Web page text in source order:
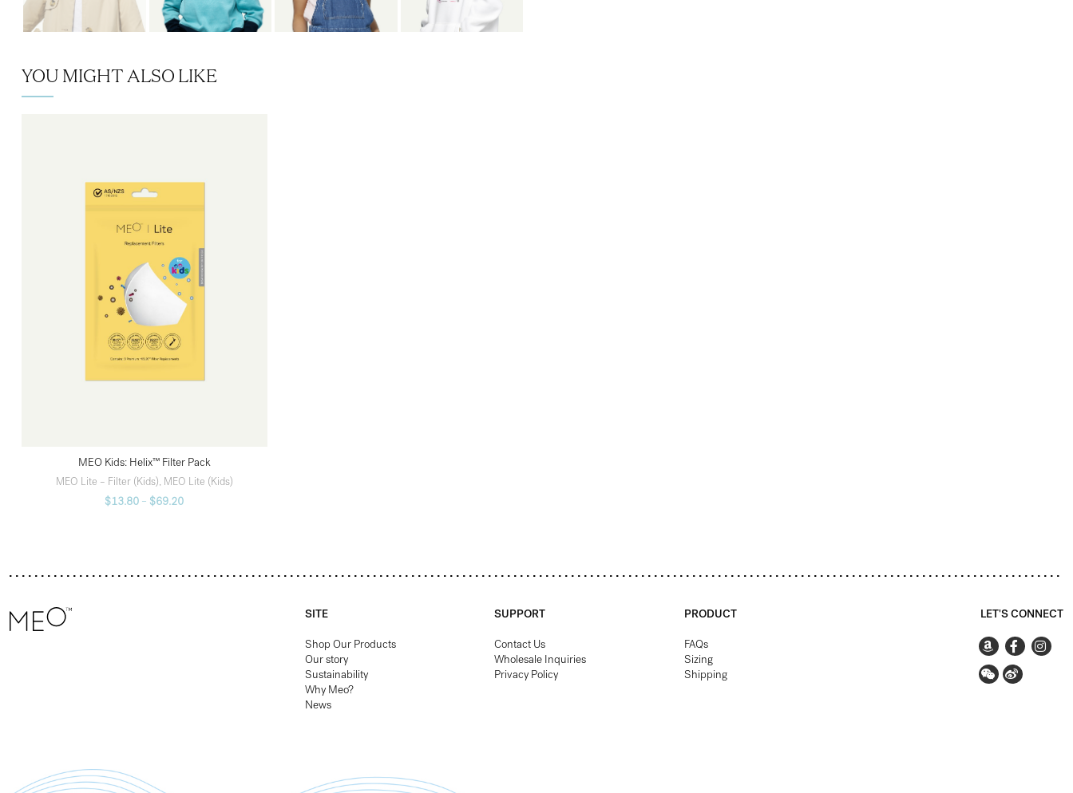
YOU MIGHT ALSO LIKE
SELECT OPTIONS
MEO Kids: Helix™ Filter Pack
MEO Lite – Filter (Kids), MEO Lite (Kids)
$13.80 – $69.20
SITE
Shop Our Products
Our story
Sustainability
Why Meo?
News
SUPPORT
Contact Us
Wholesale Inquiries
Privacy Policy
PRODUCT
FAQs
Sizing
Shipping
LET'S CONNECT